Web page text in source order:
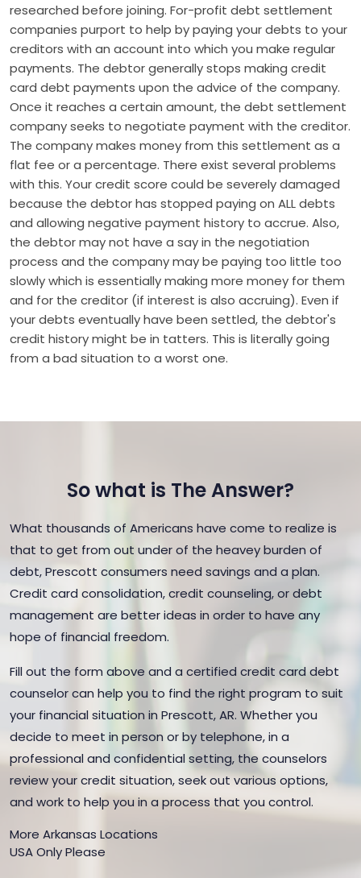
researched before joining. For-profit debt settlement
companies purport to help by paying your debts to your
creditors with an account into which you make regular
payments. The debtor generally stops making credit
card debt payments upon the advice of the company.
Once it reaches a certain amount, the debt settlement
company seeks to negotiate payment with the creditor.
The company makes money from this settlement as a
flat fee or a percentage. There exist several problems
with this. Your credit score could be severely damaged
because the debtor has stopped paying on ALL debts
and allowing negative payment history to accrue. Also,
the debtor may not have a say in the negotiation
process and the company may be paying too little too
slowly which is essentially making more money for them
and for the creditor (if interest is also accruing). Even if
your debts eventually have been settled, the debtor's
credit history might be in tatters. This is literally going
from a bad situation to a worst one.
So what is The Answer?
What thousands of Americans have come to realize is
that to get from out under of the heavey burden of
debt, Prescott consumers need savings and a plan.
Credit card consolidation, credit counseling, or debt
management are better ideas in order to have any
hope of financial freedom.
Fill out the form above and a certified credit card debt
counselor can help you to find the right program to suit
your financial situation in Prescott, AR. Whether you
decide to meet in person or by telephone, in a
professional and confidential setting, the counselors
review your credit situation, seek out various options,
and work to help you in a process that you control.
More Arkansas Locations
USA Only Please